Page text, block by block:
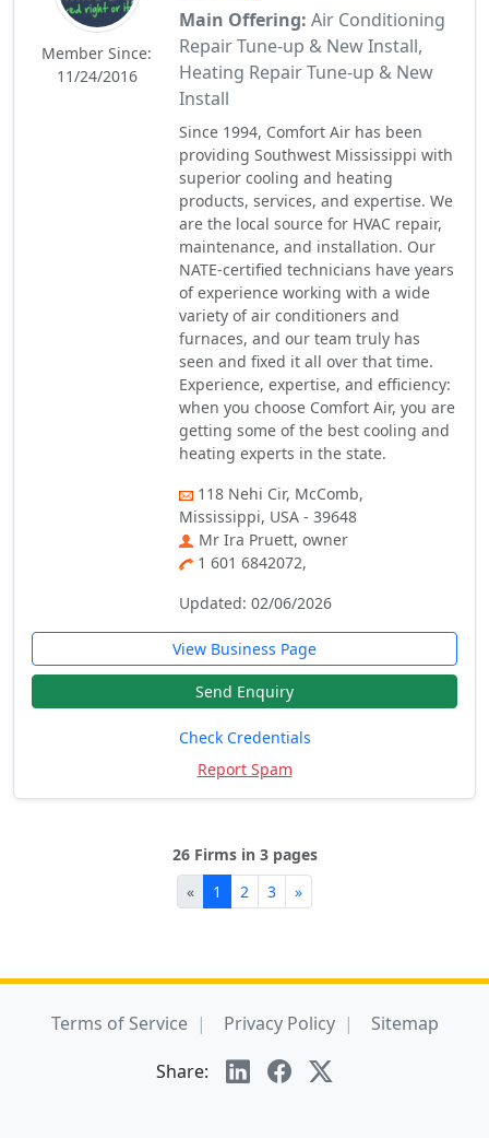
Member Since:
11/24/2016
Main Offering: Air Conditioning
Repair Tune-up & New Install,
Heating Repair Tune-up & New
Install
Since 1994, Comfort Air has been
providing Southwest Mississippi with
superior cooling and heating
products, services, and expertise. We
are the local source for HVAC repair,
maintenance, and installation. Our
NATE-certified technicians have years
of experience working with a wide
variety of air conditioners and
furnaces, and our team truly has
seen and fixed it all over that time.
Experience, expertise, and efficiency:
when you choose Comfort Air, you are
getting some of the best cooling and
heating experts in the state.
118 Nehi Cir, McComb,
Mississippi, USA - 39648
Mr Ira Pruett, owner
1 601 6842072,
Updated: 02/06/2026
View Business Page
Send Enquiry
Check Credentials
Report Spam
26 Firms in 3 pages
«
1 2 3 »
Terms of Service Privacy Policy
Sitemap
Share: